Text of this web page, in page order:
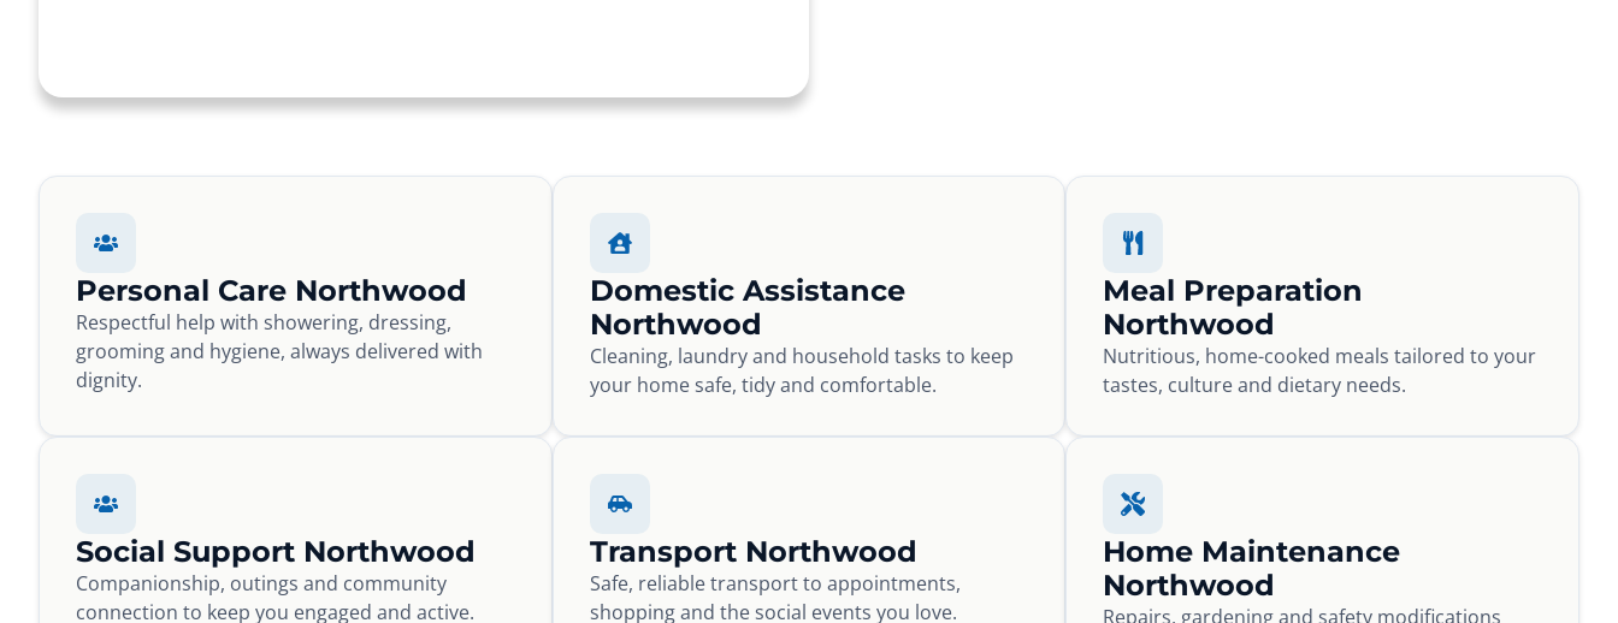
Personal Care Northwood
Respectful help with showering, dressing,
grooming and hygiene, always delivered with
dignity.
Domestic Assistance
Northwood
Cleaning, laundry and household tasks to keep
your home safe, tidy and comfortable.
Meal Preparation
Northwood
Nutritious, home-cooked meals tailored to your
tastes, culture and dietary needs.
Social Support Northwood
Companionship, outings and community
connection to keep you engaged and active.
Transport Northwood
Safe, reliable transport to appointments,
shopping and the social events you love.
Home Maintenance
Northwood
Repairs, gardening and safety modifications